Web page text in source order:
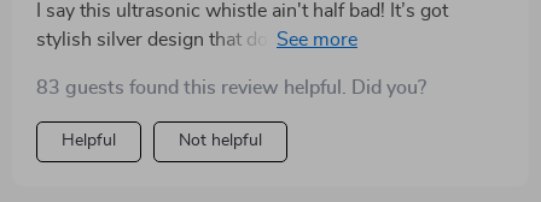
I say this ultrasonic whistle ain't half bad! It’s got
stylish silver design that doesn’t make me look like I'm
comes with this handy chain so I never lose track of
where it is. Not 100% perfect but still does its job
pretty well.
83 guests found this review helpful. Did you?
Helpful Not helpful